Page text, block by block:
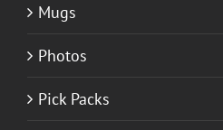
Mugs
Photos
Pick Packs